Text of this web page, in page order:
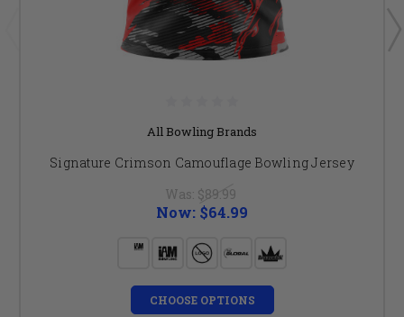
All Bowling Brands
Signature Crimson Camouflage Bowling Jersey
Was: $89.99
Now: $64.99
CHOOSE OPTIONS